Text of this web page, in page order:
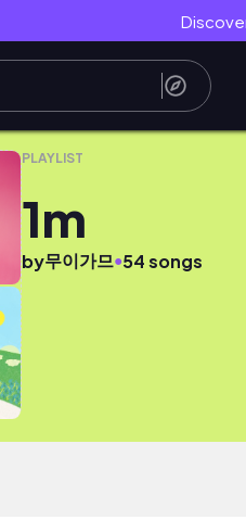
PLAYLIST
1m
by무이가므●54 songs